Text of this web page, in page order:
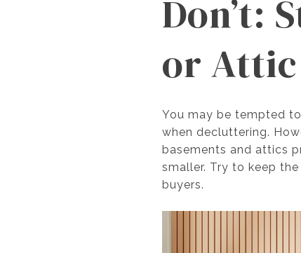
Don’t:
or Attic
You may be tempted
when decluttering.
basements and attics
smaller. Try to keep
buyers.